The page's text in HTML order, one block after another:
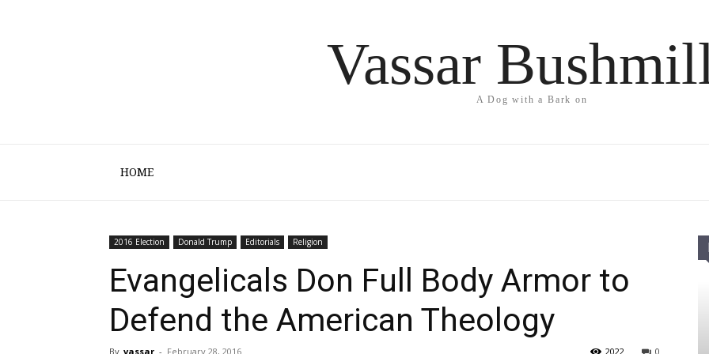
Vassar
A Dog with a Bark on
HOME
2016 Election Donald Trump Editorials Religion
Evangelicals Don Full Body Armor to
Defend the American Theology
By vassar - February 28, 2016 0
2022